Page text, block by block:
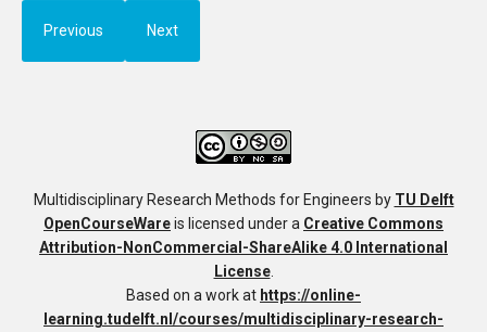
Previous Next
Multidisciplinary Research Methods for Engineers by TU Delft
OpenCourseWareis licensed under a Creative Commons
Attribution-NonCommercial-ShareAlike 4.0 International
License.
Based on a work at https://online-
learning.tudelft.nl/courses/multidisciplinary-research-